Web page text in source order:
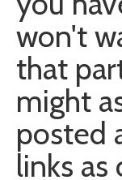
won't
that
might
posted
links as